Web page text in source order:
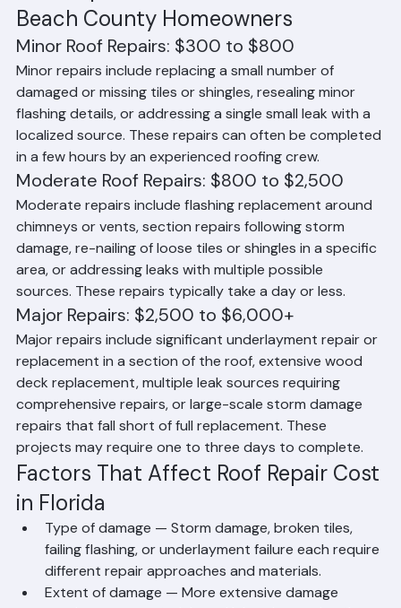
Roof Repair Cost Guide for Palm
Beach County Homeowners
Minor Roof Repairs: $300 to $800
Minor repairs include replacing a small number of
damaged or missing tiles or shingles, resealing minor
flashing details, or addressing a single small leak with a
localized source. These repairs can often be completed
in a few hours by an experienced roofing crew.
Moderate Roof Repairs: $800 to $2,500
Moderate repairs include flashing replacement around
chimneys or vents, section repairs following storm
damage, re-nailing of loose tiles or shingles in a specific
area, or addressing leaks with multiple possible
sources. These repairs typically take a day or less.
Major Repairs: $2,500 to $6,000+
Major repairs include significant underlayment repair or
replacement in a section of the roof, extensive wood
deck replacement, multiple leak sources requiring
comprehensive repairs, or large-scale storm damage
repairs that fall short of full replacement. These
projects may require one to three days to complete.
Factors That Affect Roof Repair Cost
in Florida
Type of damage — Storm damage, broken tiles,
failing flashing, or underlayment failure each require
different repair approaches and materials.